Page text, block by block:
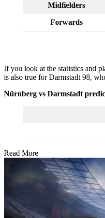
Midfielders
Forwards
If you look at the statistics and
is also true for Darmstadt 98,
Nürnberg vs Darmstadt
Read More